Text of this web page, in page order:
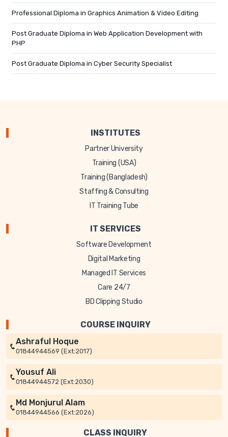
Professional Diploma in Graphics Animation & Video Editing
Post Graduate Diploma in Web Application Development with
PHP
Post Graduate Diploma in Cyber Security Specialist
INSTITUTES
Partner University
Training (USA)
Training (Bangladesh)
Staffing & Consulting
IT Training Tube
IT SERVICES
Software Development
Digital Marketing
Managed IT Services
Care 24/7
BD Clipping Studio
COURSE INQUIRY
Ashraful Hoque
01844944569 (Ext:2017)
Yousuf Ali
01844944572 (Ext:2030)
Md Monjurul Alam
01844944566 (Ext:2026)
CLASS INQUIRY